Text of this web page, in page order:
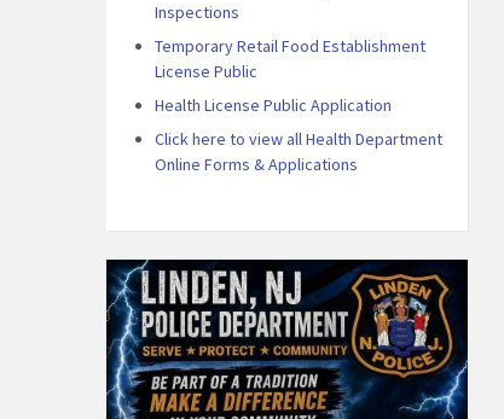
Inspections
Temporary Retail Food Establishment
License Public
Health License Public Application
Click here to view all Health Department
Online Forms & Applications